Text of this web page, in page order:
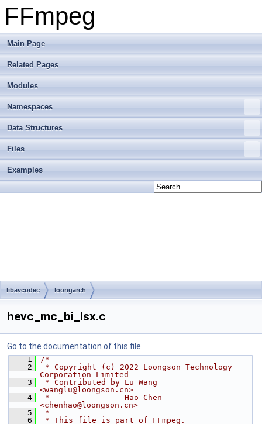
FFmpeg
Main Page
Related Pages
Modules
Namespaces
Data Structures
Files
Examples
libavcodec loongarch
hevc_mc_bi_lsx.c
Go to the documentation of this file.
    1
/*
    2
* Copyright (c) 2022 Loongson Technology
Corporation Limited
    3
* Contributed by Lu Wang
<wanglu@loongson.cn>
    4
*                Hao Chen
<chenhao@loongson.cn>
    5
*
    6
* This file is part of FFmpeg.